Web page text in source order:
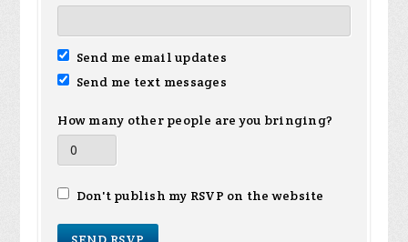
Send me email updates
Send me text messages
How many other people are you bringing?
Don't publish my RSVP on the website